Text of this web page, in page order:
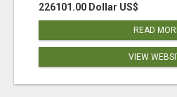
226101.00 Dollar US$
READ
VIEW